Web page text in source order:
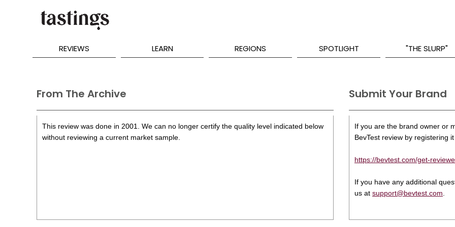
REVIEWS LEARN REGIONS SPOTLIGHT "THE SLURP"
From The Archive
This review was done in 2001. We can no longer certify the quality level indicated below
without reviewing a current market sample.
Submit Your Brand
If you are the brand owner or
BevTest review by registering
https://bevtest.com/get-
If you have any additional
us at support@bevtest.com